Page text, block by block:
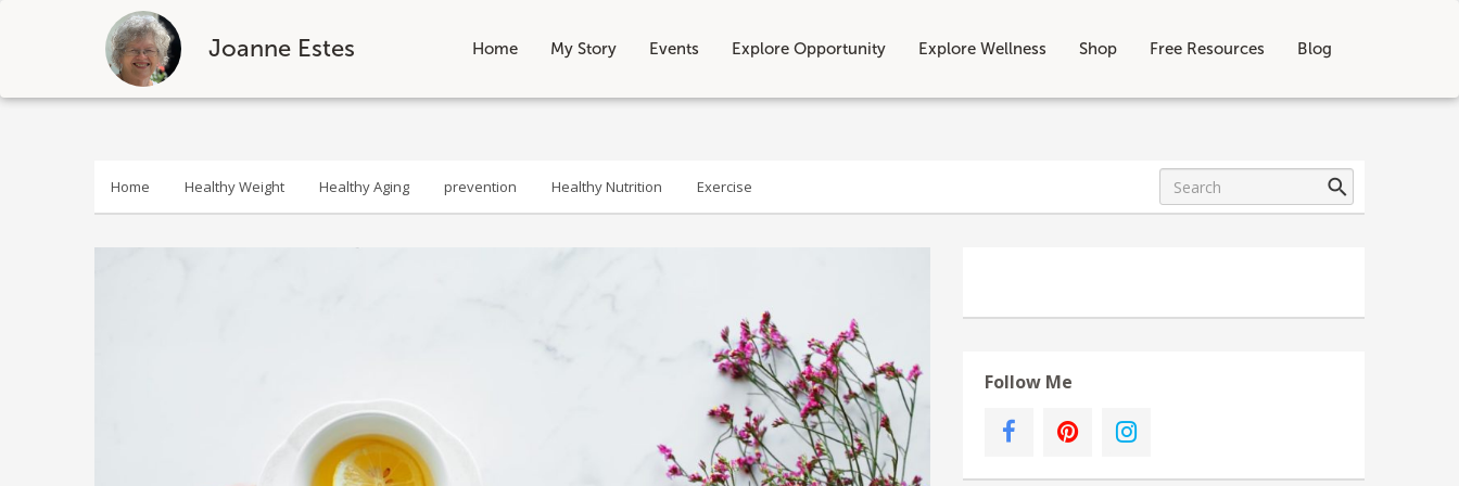
Joanne Estes Home My Story Events Explore Opportunity Explore Wellness Shop Free Resources Blog
Skip
Home Healthy Weight Healthy Aging prevention Healthy Nutrition Exercise
Follow Me